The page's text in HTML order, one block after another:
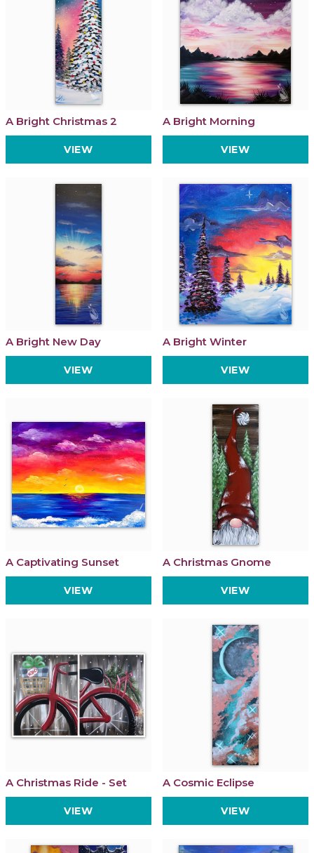
A Bright Christmas 2
VIEW
A Bright Morning
VIEW
A Bright New Day
VIEW
A Bright Winter
VIEW
A Captivating Sunset
VIEW
A Christmas Gnome
VIEW
A Christmas Ride - Set
VIEW
A Cosmic Eclipse
VIEW